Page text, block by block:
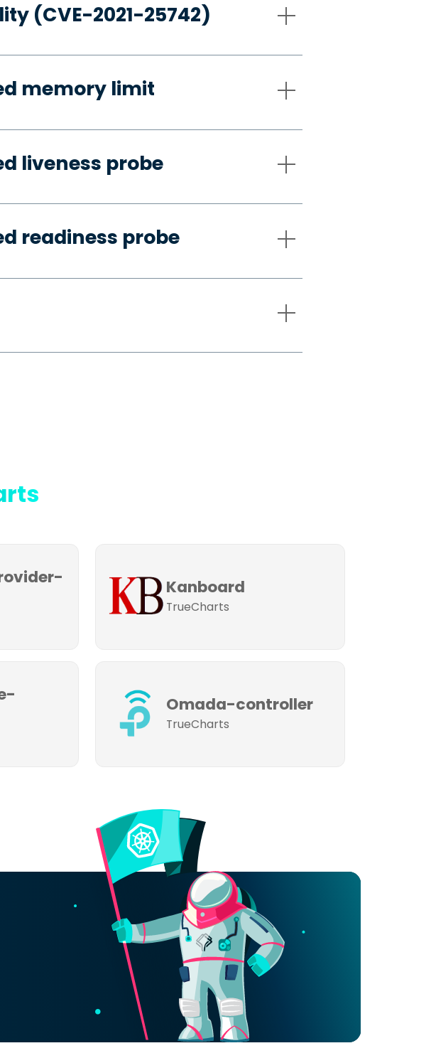
(CVE-2021-25742)
memory limit
liveness probe
readiness probe
Kanboard
TrueCharts
Omada-controller
TrueCharts